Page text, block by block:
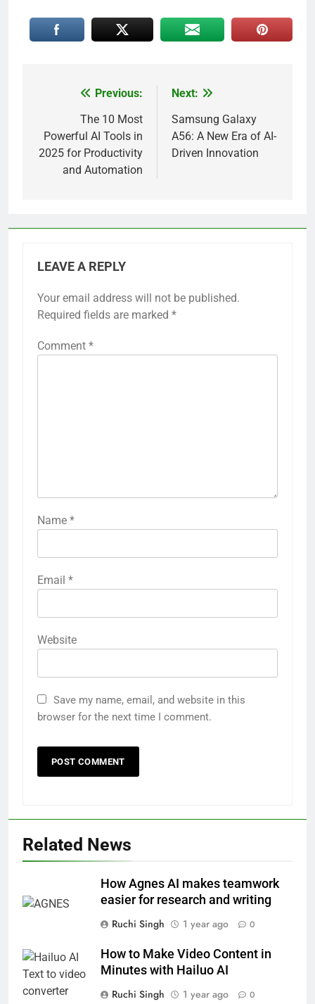
navigation
Previous:
The 10 Most
Powerful AI Tools in
2025 for Productivity
and Automation
Next:
Samsung Galaxy
A56: A New Era of AI-
Driven Innovation
LEAVE A REPLY
Your email address will not be published.
Required fields are marked *
Comment *
Name *
Email *
Website
Save my name, email, and website in this
browser for the next time I comment.
Related News
How Agnes AI makes teamwork
easier for research and writing
Ruchi Singh
1 year ago 0
How to Make Video Content in
Minutes with Hailuo AI
Ruchi Singh
1 year ago 0